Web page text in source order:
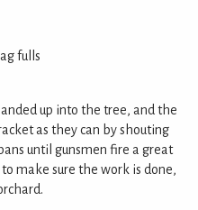
fulls
up into the tree, and the
as they can by shouting
until gunsmen fire a great
make sure the work is done,